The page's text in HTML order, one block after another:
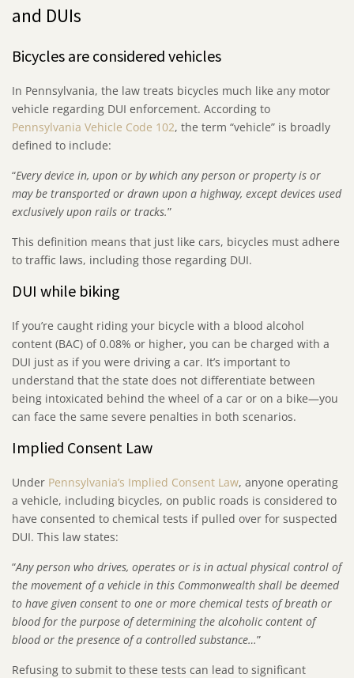
and DUIs
Bicycles are considered vehicles
In Pennsylvania, the law treats bicycles much like any motor
vehicle regarding DUI enforcement. According to
Pennsylvania Vehicle Code 102, the term “vehicle” is broadly
defined to include:
“Every device in, upon or by which any person or property is or
may be transported or drawn upon a highway, except devices used
exclusively upon rails or tracks.”
This definition means that just like cars, bicycles must adhere
to traffic laws, including those regarding DUI.
DUI while biking
If you’re caught riding your bicycle with a blood alcohol
content (BAC) of 0.08% or higher, you can be charged with a
DUI just as if you were driving a car. It’s important to
understand that the state does not differentiate between
being intoxicated behind the wheel of a car or on a bike—you
can face the same severe penalties in both scenarios.
Implied Consent Law
Under Pennsylvania’s Implied Consent Law, anyone operating
a vehicle, including bicycles, on public roads is considered to
have consented to chemical tests if pulled over for suspected
DUI. This law states:
“Any person who drives, operates or is in actual physical control of
the movement of a vehicle in this Commonwealth shall be deemed
to have given consent to one or more chemical tests of breath or
blood for the purpose of determining the alcoholic content of
blood or the presence of a controlled substance…”
Refusing to submit to these tests can lead to significant